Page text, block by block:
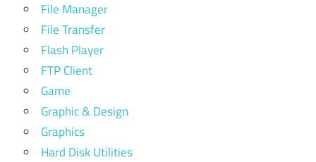
File Manager
File Transfer
Flash Player
FTP Client
Game
Graphic & Design
Graphics
Hard Disk Utilities